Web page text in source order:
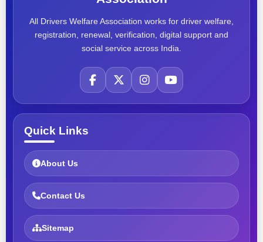
All Drivers Welfare Association works for driver welfare,
registration, renewal, verification, digital support and
social service across India.
Quick Links
About Us
Contact Us
Sitemap